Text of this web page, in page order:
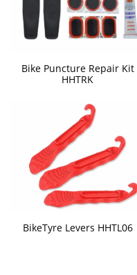
Bike Puncture Repair Kit
HHTRK
BikeTyre Levers HHTL06